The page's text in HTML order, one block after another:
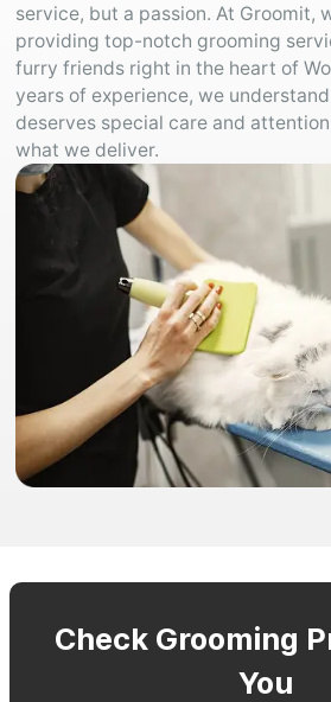
service, but a passion. At Groomit,
providing top-notch grooming
furry friends right in the heart of
years of experience, we
deserves special care and
what we deliver.
Check Grooming
You